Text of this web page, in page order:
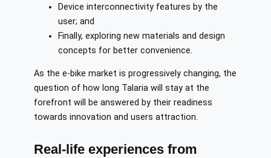
Device interconnectivity features by the
user; and
Finally, exploring new materials and design
concepts for better convenience.
As the e-bike market is progressively changing, the
question of how long Talaria will stay at the
forefront will be answered by their readiness
towards innovation and users attraction.
Real-life experiences from